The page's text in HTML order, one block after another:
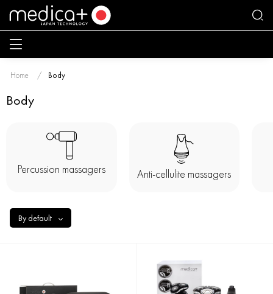
Home Body
Body
Percussion massagers Anti-cellulite massagers
By default